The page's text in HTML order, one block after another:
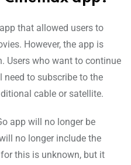
that allowed users to
However, the app is
Users who want to continue
to subscribe to the
cable or satellite.
app will no longer be
no longer include the
this is unknown, but it